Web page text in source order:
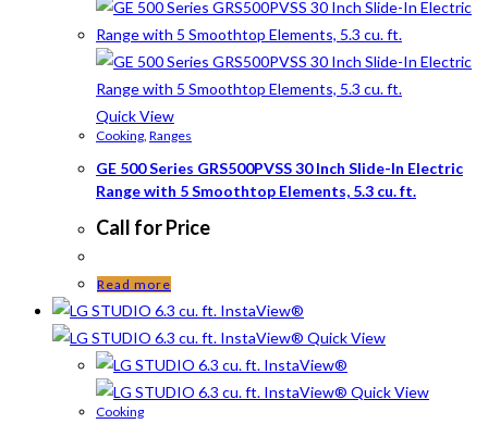
Quick View
Cooking Ranges
GE 500 Series GRS500PVSS 30 Inch Slide-In Electric
Range with 5 Smoothtop Elements, 5.3 cu. ft.
Call for Price
Read more
Quick View
Quick View
Cooking